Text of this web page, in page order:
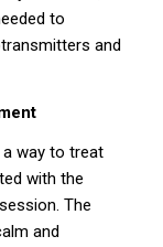
to
and
way to treat
with the
The
and